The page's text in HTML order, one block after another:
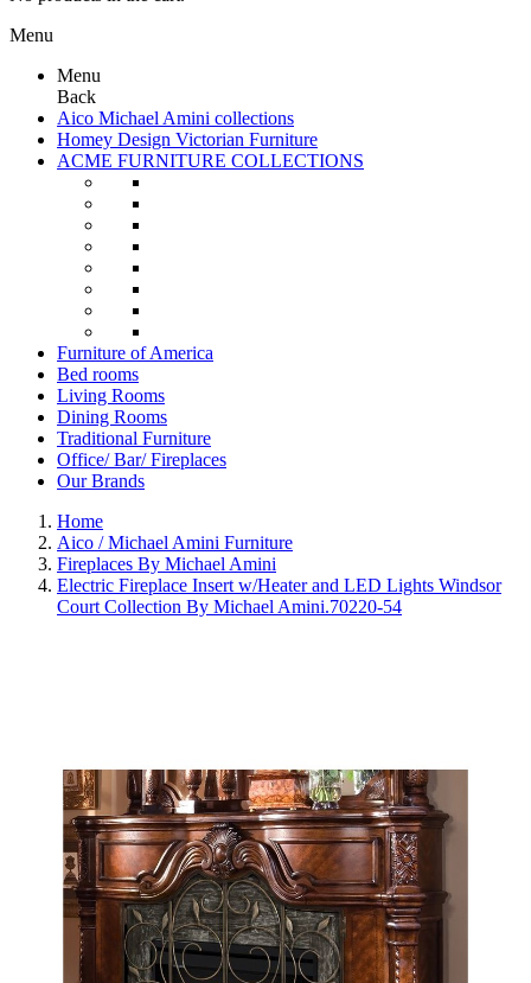
Menu
Menu
Back
Aico Michael Amini collections
Homey Design Victorian Furniture
ACME FURNITURE COLLECTIONS
Furniture of America
Bed rooms
Living Rooms
Dining Rooms
Traditional Furniture
Office/ Bar/ Fireplaces
Our Brands
Home
Aico / Michael Amini Furniture
Fireplaces By Michael Amini
Electric Fireplace Insert w/Heater and LED Lights Windsor
Court Collection By Michael Amini.70220-54